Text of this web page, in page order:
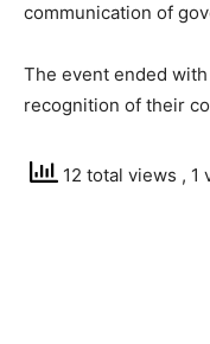
communication of
The event ended
recognition of their
12 total views , 1